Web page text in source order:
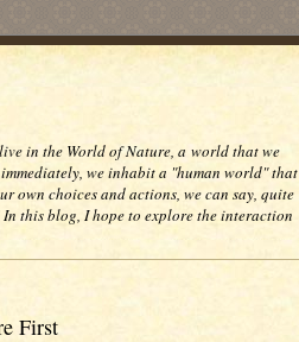
in the World of Nature, a world that we
we inhabit a "human world" that
own choices and actions, we can say, quite
this blog, I hope to explore the interaction
First